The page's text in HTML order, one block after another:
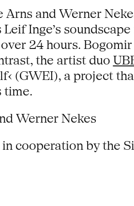
and Werner
Inge’s
24 hours.
the artist duo
(GWEI), a project
time.
Werner Nekes
cooperation by the